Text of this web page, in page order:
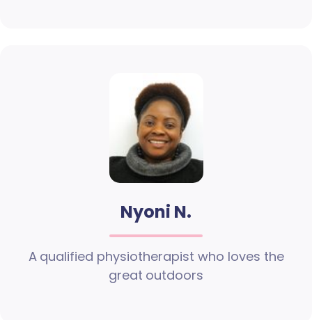
Nyoni N.
A qualified physiotherapist who loves the
great outdoors